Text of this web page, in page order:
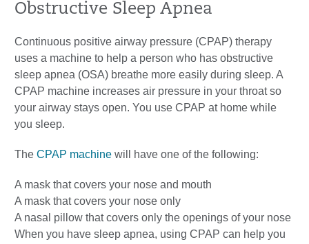
Obstructive Sleep Apnea
Continuous positive airway pressure (CPAP) therapy
uses a machine to help a person who has obstructive
sleep apnea (OSA) breathe more easily during sleep. A
CPAP machine increases air pressure in your throat so
your airway stays open. You use CPAP at home while
you sleep.
The CPAP machine will have one of the following:
A mask that covers your nose and mouth
A mask that covers your nose only
A nasal pillow that covers only the openings of your nose
When you have sleep apnea, using CPAP can help you